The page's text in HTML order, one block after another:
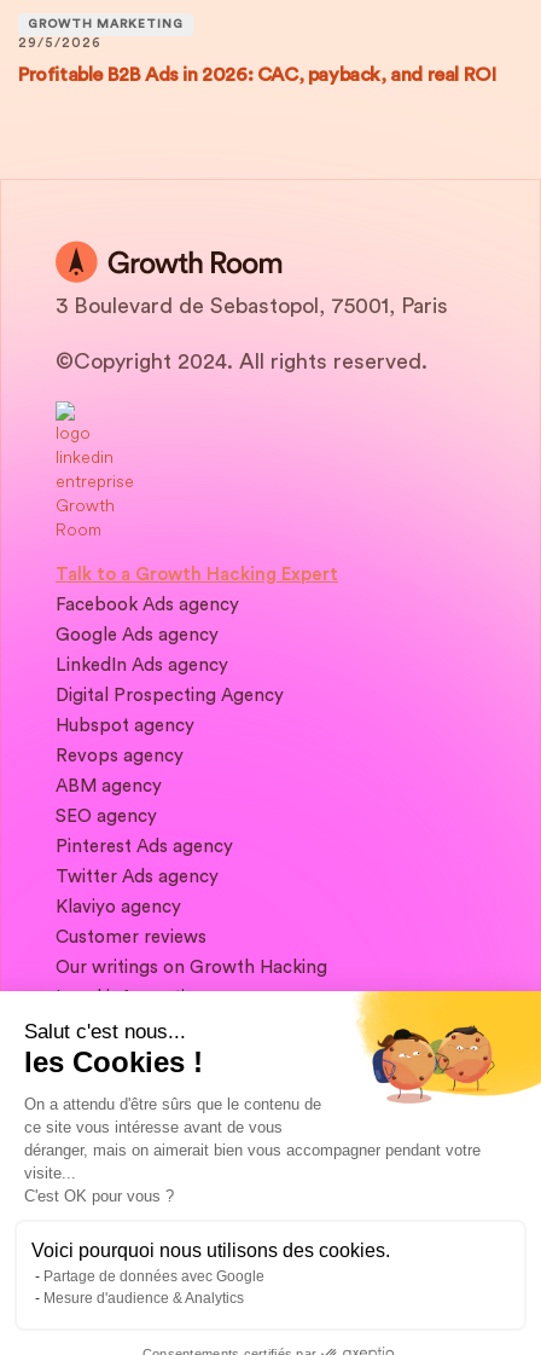
GROWTH MARKETING
29/5/2026
Profitable B2B Ads in 2026: CAC, payback, and real ROI
3 Boulevard de Sebastopol, 75001, Paris
©Copyright 2024. All rights reserved.
Talk to a Growth Hacking Expert
Facebook Ads agency
Google Ads agency
LinkedIn Ads agency
Digital Prospecting Agency
Hubspot agency
Revops agency
ABM agency
SEO agency
Pinterest Ads agency
Twitter Ads agency
Klaviyo agency
Customer reviews
Our writings on Growth Hacking
If you want to keep in touch, and get a
summary of Growth Marketing every week,
it's just happening here 👇
Salut c'est nous...
les Cookies !
On a attendu d'être sûrs que le contenu de
ce site vous intéresse avant de vous
déranger, mais on aimerait bien vous accompagner pendant votre
visite...
C'est OK pour vous ?
Voici pourquoi nous utilisons des cookies.
Partage de données avec Google
Mesure d'audience & Analytics